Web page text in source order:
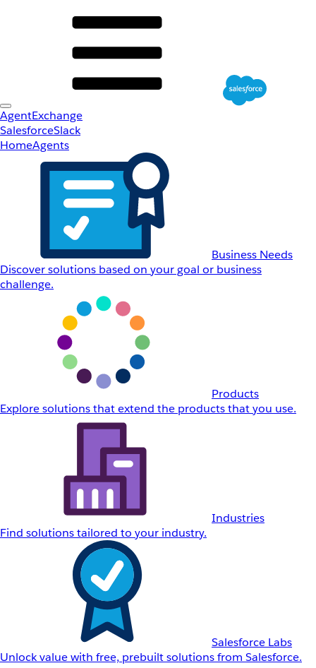
AgentExchange
SalesforceSlack
HomeAgents
Business Needs
Discover solutions based on your goal or business
challenge.
Products
Explore solutions that extend the products that you use.
Industries
Find solutions tailored to your industry.
Salesforce Labs
Unlock value with free, prebuilt solutions from Salesforce.